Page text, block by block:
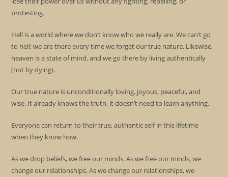
protesting.
Hell is a world where we don’t know who we really are. We can’t go
to hell; we are there every time we forget our true nature. Likewise,
heaven is a state of mind, and we go there by living authentically
(not by dying).
Our true nature is unconditionally loving, joyous, peaceful, and
wise. It already knows the truth, it doesn’t need to learn anything.
Everyone can return to their true, authentic self in this lifetime
when they know how.
As we drop beliefs, we free our minds. As we free our minds, we
change our relationships. As we change our relationships, we